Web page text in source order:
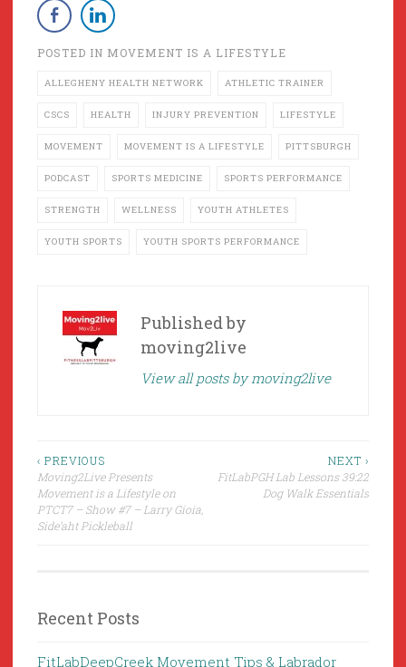
POSTED IN MOVEMENT IS A LIFESTYLE
ALLEGHENY HEALTH NETWORK ATHLETIC TRAINER
CSCS HEALTH INJURY PREVENTION LIFESTYLE
MOVEMENT MOVEMENT IS A LIFESTYLE PITTSBURGH
PODCAST SPORTS MEDICINE SPORTS PERFORMANCE
STRENGTH WELLNESS YOUTH ATHLETES
YOUTH SPORTS YOUTH SPORTS PERFORMANCE
Published by
moving2live
View all posts by moving2live
Post
navigation
‹ PREVIOUS
Moving2Live Presents
Movement is a Lifestyle on
PTCT7 – Show #7 – Larry Gioia,
Side’aht Pickleball
NEXT ›
FitLabPGH Lab Lessons 39:22
Dog Walk Essentials
Recent Posts
FitLabDeepCreek Movement Tips & Labrador